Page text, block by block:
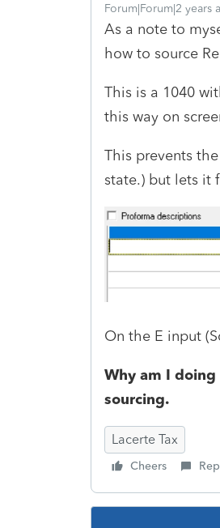
Forum|Forum|2 years
As a note to
how to source
This is a 1040
this way on
This prevents
state.) but lets it
On the E input
Why am I
sourcing.
Lacerte Tax
Cheers